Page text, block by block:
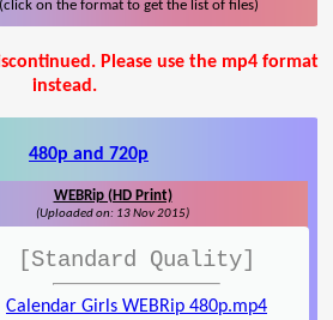
(click on the format to get the list of files)
Please use the mp4 format
instead.
480p and 720p
WEBRip (HD Print)
(Uploaded on: 13 Nov 2015)
[Standard Quality]
Calendar Girls WEBRip 480p.mp4